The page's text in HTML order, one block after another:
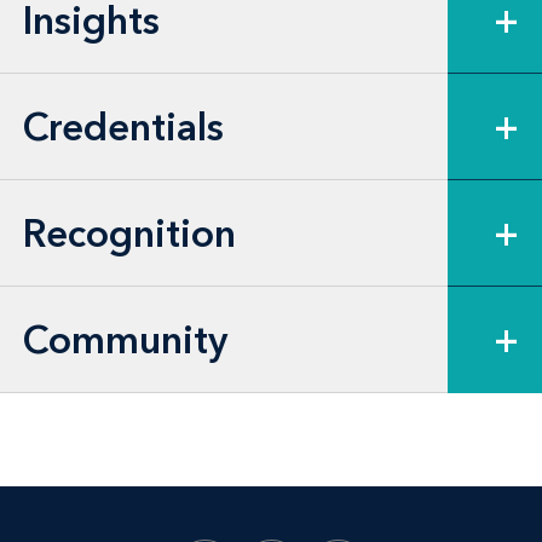
arbitration.
Insights +
Credentials +
Recognition +
Community +